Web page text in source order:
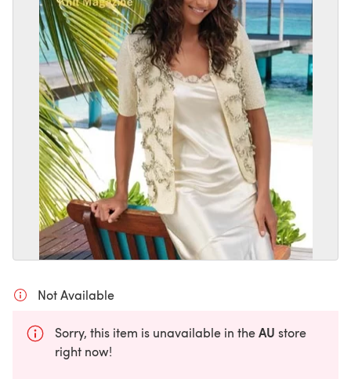
Not Available
Sorry, this item is unavailable in theAU store
right now!